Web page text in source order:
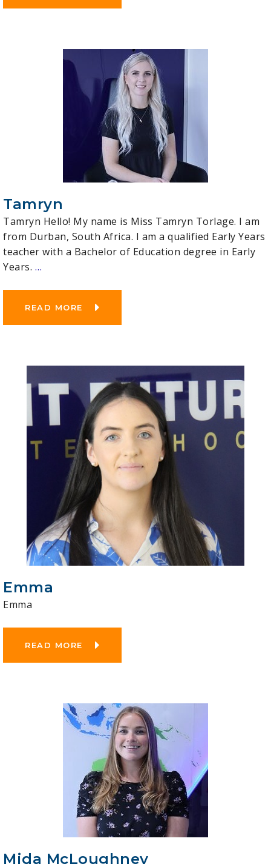
Tamryn
Tamryn Hello! My name is Miss Tamryn Torlage. I am
from Durban, South Africa. I am a qualified Early Years
teacher with a Bachelor of Education degree in Early
Years. …
READ MORE
Emma
Emma
READ MORE
Mida McLoughney